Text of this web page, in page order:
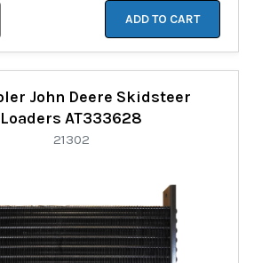
ADD TO CART
John Deere Skidsteer
Loaders AT333628
21302